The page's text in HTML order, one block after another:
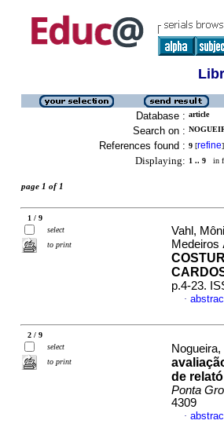
Database : article
Search on :
References found : 9 [refine]
Displaying: 1 .. 9 in
page 1 of 1
1 / 9
select
to print
Vahl,
Medeiros
p.4-23.
·
2 / 9
select
to print
de
Ponta
4309
·